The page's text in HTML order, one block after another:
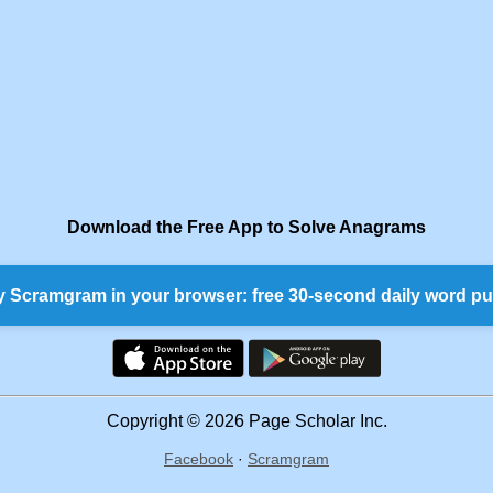
Download the Free App to Solve Anagrams
Scramgram in your browser: free 30-second daily word
Copyright © 2026 Page Scholar Inc.
Facebook · Scramgram